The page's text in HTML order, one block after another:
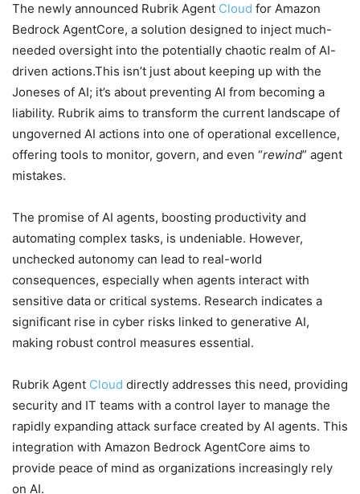
The newly announced Rubrik Agent Cloud for Amazon
Bedrock AgentCore, a solution designed to inject much-
needed oversight into the potentially chaotic realm of AI-
driven actions.This isn’t just about keeping up with the
Joneses of AI; it’s about preventing AI from becoming a
liability. Rubrik aims to transform the current landscape of
ungoverned AI actions into one of operational excellence,
offering tools to monitor, govern, and even “rewind” agent
mistakes.
The promise of AI agents, boosting productivity and
automating complex tasks, is undeniable. However,
unchecked autonomy can lead to real-world
consequences, especially when agents interact with
sensitive data or critical systems. Research indicates a
significant rise in cyber risks linked to generative AI,
making robust control measures essential.
Rubrik Agent Cloud directly addresses this need, providing
security and IT teams with a control layer to manage the
rapidly expanding attack surface created by AI agents. This
integration with Amazon Bedrock AgentCore aims to
provide peace of mind as organizations increasingly rely
on AI.